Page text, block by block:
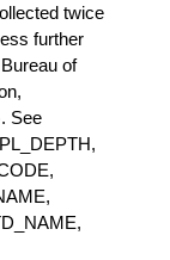
twice
further
of
See